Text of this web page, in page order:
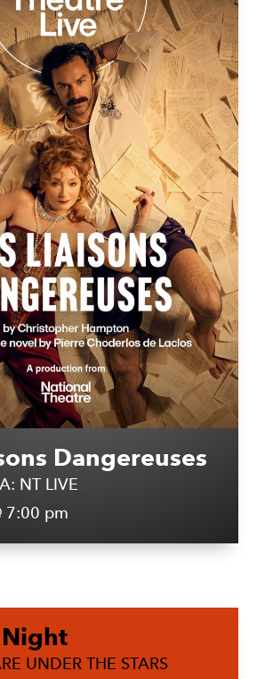
Dangereuses
NT LIVE
7:00 pm
UNDER THE STARS